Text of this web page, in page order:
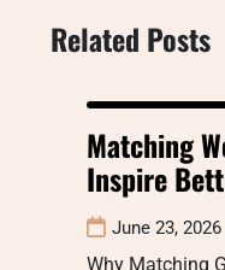
Related Posts
Matching
Inspire
June 23, 2026
Why Matching